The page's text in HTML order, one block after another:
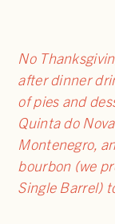
No
after dinner
of pies and
Quinta do
Montenegro,
bourbon (we
Single Barrel)